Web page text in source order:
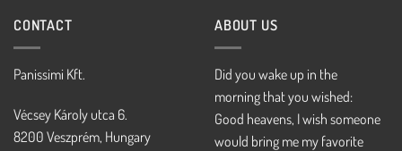
CONTACT
Panissimi Kft.
Vécsey Károly utca 6.
8200 Veszprém, Hungary
ABOUT US
Did you wake up in the
morning that you wished:
Good heavens, I wish someone
would bring me my favorite